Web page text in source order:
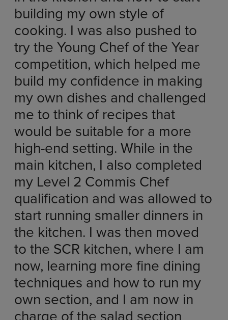
building my own style of
cooking. I was also pushed to
try the Young Chef of the Year
competition, which helped me
build my confidence in making
my own dishes and challenged
me to think of recipes that
would be suitable for a more
high-end setting. While in the
main kitchen, I also completed
my Level 2 Commis Chef
qualification and was allowed to
start running smaller dinners in
the kitchen. I was then moved
to the SCR kitchen, where I am
now, learning more fine dining
techniques and how to run my
own section, and I am now in
charge of the salad section